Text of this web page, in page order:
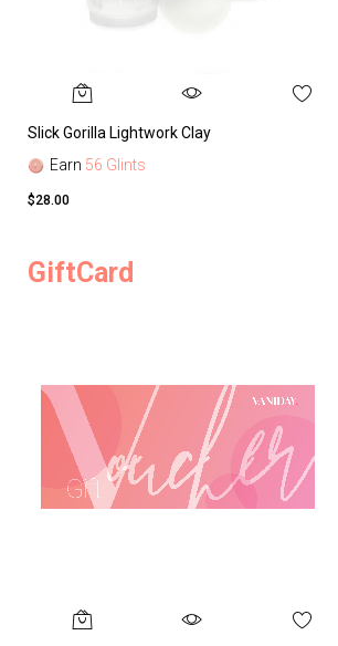
Slick Gorilla Lightwork Clay
Earn 56 Glints
$28.00
GiftCard